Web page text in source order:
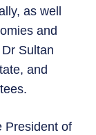
as well
and
Sultan
and
President of